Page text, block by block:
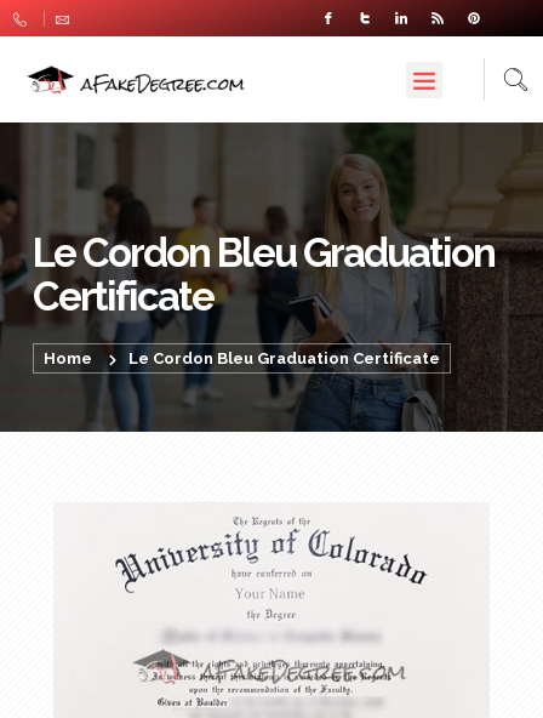
Le Cordon Bleu Graduation
Certificate
Home Le Cordon Bleu Graduation Certificate